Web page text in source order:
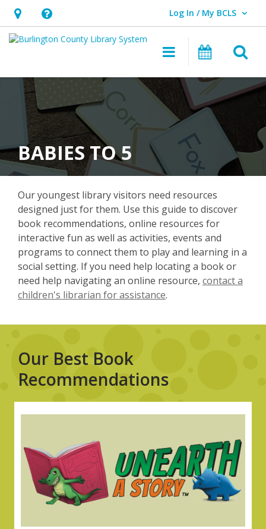
Hours
&
opens
overlay
Help,
opens
overlay
Log In / My BCLS
User Log In / My BCLS.
Main
BABIES TO 5
Our youngest library visitors need resources
designed just for them. Use this guide to discover
book recommendations, online resources for
interactive fun as well as activities, events and
programs to connect them to play and learning in a
social setting. If you need help locating a book or
need help navigating an online resource, contact a
children's librarian for assistance.
Our Best Book
Recommendations